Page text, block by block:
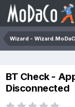
Wizard -
BT Check -
Disconnected